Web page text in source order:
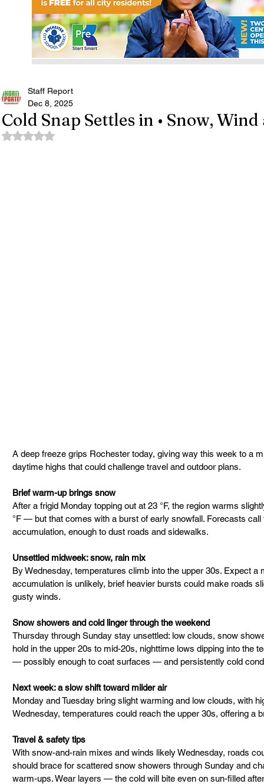
Cold Snap Settles in • Snow,
Staff Report
Dec 8, 2025
Rated NaN out of 5 stars.
A deep freeze grips Rochester today, giving way this week to a
daytime highs that could challenge travel and outdoor plans.
Brief warm-up brings snow
After a frigid Monday topping out at 23 °F, the region warms
°F — but that comes with a burst of early snowfall. Forecasts
accumulation, enough to dust roads and sidewalks.
Unsettled midweek: snow, rain mix
By Wednesday, temperatures climb into the upper 30s. Expect
accumulation is unlikely, brief heavier bursts could make roads
gusty winds.
Snow showers and cold linger through the weekend
Thursday through Sunday stay unsettled: low clouds, snow
hold in the upper 20s to mid-20s, nighttime lows dipping into the
— possibly enough to coat surfaces — and persistently cold
Next week: a slow shift toward milder air
Monday and Tuesday bring slight warming and low clouds, with
Wednesday, temperatures could reach the upper 30s, offering
Travel & safety tips
With snow-and-rain mixes and winds likely Wednesday, roads
should brace for scattered snow showers through Sunday and
warm-ups. Wear layers — the cold will bite even on sun-filled